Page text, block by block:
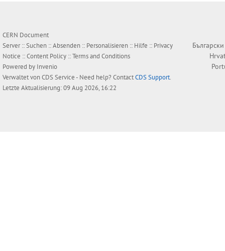
CERN Document
Server ::Suchen ::Absenden :: Personalisieren :: Hilfe :: Privacy
Notice ::Content Policy ::Terms and Conditions
Powered by Invenio
Verwaltet vonCDS Service- Need help? ContactCDS Support.
Letzte Aktualisierung: 09 Aug 2026, 16:22
Български